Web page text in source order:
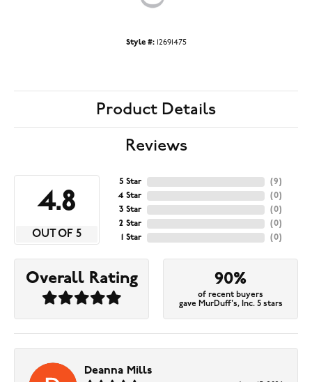
Style #: 12691475
Product Details
Reviews
4.8
OUT OF 5
5 Star
4 Star
3 Star
2 Star
1 Star
(9)
(0)
(0)
(0)
(0)
Overall Rating 90%
of recent buyers
gave MurDuff's, Inc. 5 stars
Deanna Mills